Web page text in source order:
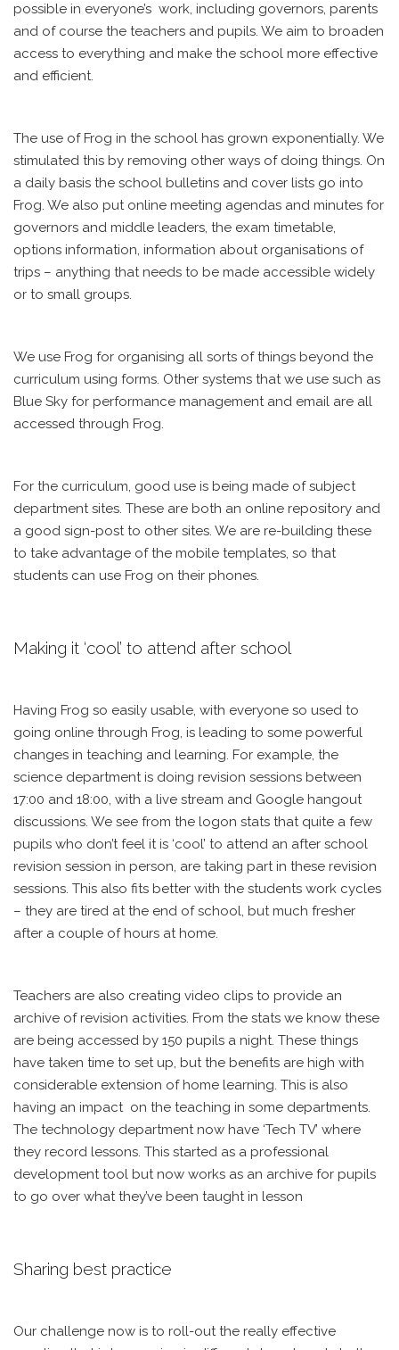
possible in everyone’s work, including governors, parents
and of course the teachers and pupils. We aim to broaden
access to everything and make the school more effective
and efficient.
The use of Frog in the school has grown exponentially. We
stimulated this by removing other ways of doing things. On
a daily basis the school bulletins and cover lists go into
Frog. We also put online meeting agendas and minutes for
governors and middle leaders, the exam timetable,
options information, information about organisations of
trips – anything that needs to be made accessible widely
or to small groups.
We use Frog for organising all sorts of things beyond the
curriculum using forms. Other systems that we use such as
Blue Sky for performance management and email are all
accessed through Frog.
For the curriculum, good use is being made of subject
department sites. These are both an online repository and
a good sign-post to other sites. We are re-building these
to take advantage of the mobile templates, so that
students can use Frog on their phones.
Making it ‘cool’ to attend after school
Having Frog so easily usable, with everyone so used to
going online through Frog, is leading to some powerful
changes in teaching and learning. For example, the
science department is doing revision sessions between
17:00 and 18:00, with a live stream and Google hangout
discussions. We see from the logon stats that quite a few
pupils who don’t feel it is ‘cool’ to attend an after school
revision session in person, are taking part in these revision
sessions. This also fits better with the students work cycles
– they are tired at the end of school, but much fresher
after a couple of hours at home.
Teachers are also creating video clips to provide an
archive of revision activities. From the stats we know these
are being accessed by 150 pupils a night. These things
have taken time to set up, but the benefits are high with
considerable extension of home learning. This is also
having an impact on the teaching in some departments.
The technology department now have ‘Tech TV’ where
they record lessons. This started as a professional
development tool but now works as an archive for pupils
to go over what they’ve been taught in lesson
Sharing best practice
Our challenge now is to roll-out the really effective